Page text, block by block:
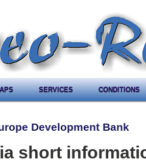
SERVICES CONDITIONS
Development Bank
short